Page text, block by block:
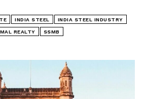
INDIA STEEL INDIA STEEL INDUSTRY
REALTY SSMB